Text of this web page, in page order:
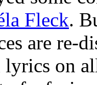
Fleck.
are re-
lyrics on